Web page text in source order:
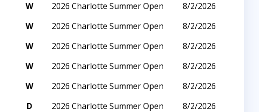
W 2026 Charlotte Summer Open
8/2/2026
W 2026 Charlotte Summer Open
8/2/2026
W 2026 Charlotte Summer Open
8/2/2026
W 2026 Charlotte Summer Open
8/2/2026
W 2026 Charlotte Summer Open
8/2/2026
D 2026 Charlotte Summer Open
8/2/2026